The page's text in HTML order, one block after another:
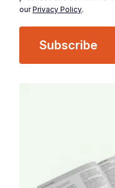
ourPrivacy Policy.